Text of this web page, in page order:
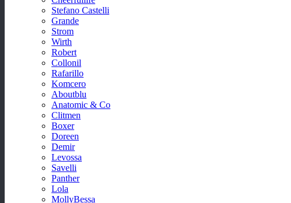
Stefano Castelli
Grande
Strom
Wirth
Robert
Collonil
Rafarillo
Komcero
Aboutblu
Anatomic & Co
Clitmen
Boxer
Doreen
Demir
Levossa
Savelli
Panther
Lola
MollyBessa